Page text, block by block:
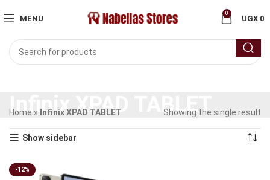
MENU
0
UGX 0
Infinix XPAD TABLET
Home » Infinix XPAD TABLET Showing the single result
Show sidebar
-12%